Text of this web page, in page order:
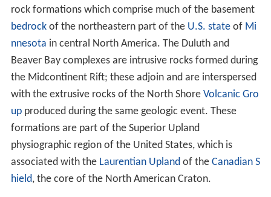
rock formations which comprise much of the basement
bedrockof the northeastern part of the U.S. stateof Mi
nnesota in central North America. The Duluth and
Beaver Bay complexes are intrusive rocks formed during
the Midcontinent Rift; these adjoin and are interspersed
with the extrusive rocks of the North Shore Volcanic Gro
upproduced during the same geologic event. These
formations are part of the Superior Upland
physiographic region of the United States, which is
associated with the Laurentian Uplandof the Canadian S
hield, the core of the North American Craton.